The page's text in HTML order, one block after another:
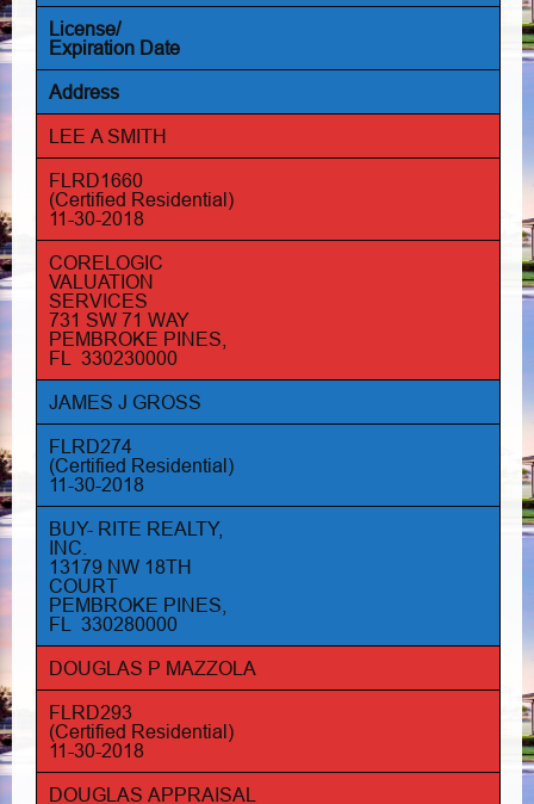
License/
Expiration Date
Address
LEE A SMITH
FLRD1660
(Certified Residential)
11-30-2018
CORELOGIC
VALUATION
SERVICES
731 SW 71 WAY
PEMBROKE PINES,
FL 330230000
JAMES J GROSS
FLRD274
(Certified Residential)
11-30-2018
BUY- RITE REALTY,
INC.
13179 NW 18TH
COURT
PEMBROKE PINES,
FL 330280000
DOUGLAS P MAZZOLA
FLRD293
(Certified Residential)
11-30-2018
DOUGLAS APPRAISAL